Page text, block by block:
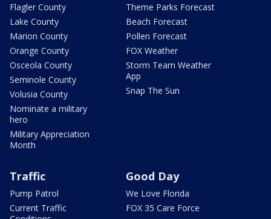
Flagler County
Lake County
Marion County
Orange County
Osceola County
Seminole County
Volusia County
Nominate a military
hero
Military Appreciation
Month
Theme Parks Forecast
Beach Forecast
Pollen Forecast
FOX Weather
Storm Team Weather
App
Snap The Sun
Traffic
Pump Patrol
Current Traffic
Good Day
We Love Florida
FOX 35 Care Force